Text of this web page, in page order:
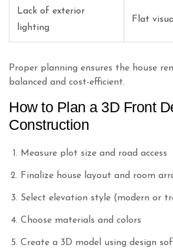
Lack of exterior
lighting
Flat
Proper planning ensures the house
balanced and cost-efficient.
How to Plan a 3D Front
Construction
Measure plot size and road access
Finalize house layout and room
Select elevation style (modern or
Choose materials and colors
Create a 3D model using design